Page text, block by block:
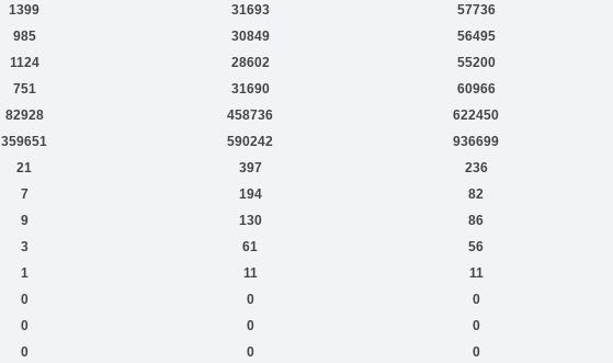
1399 31693 57736
985 30849 56495
1124 28602 55200
751 31690 60966
82928 458736 622450
359651 590242 936699
21 397 236
7 194 82
9 130 86
3 61 56
1 11 11
0 0 0
0 0 0
0 0 0